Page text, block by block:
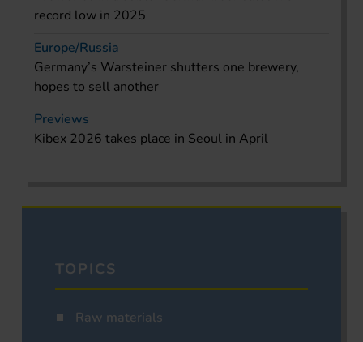
record low in 2025
Europe/Russia
Germany’s Warsteiner shutters one brewery,
hopes to sell another
Previews
Kibex 2026 takes place in Seoul in April
TOPICS
Raw materials